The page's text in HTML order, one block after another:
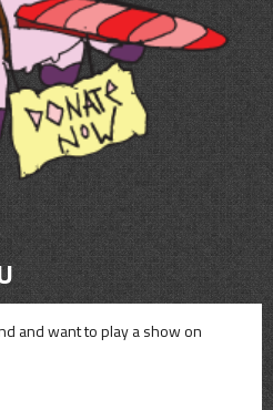
SHOP
and want to play a show on